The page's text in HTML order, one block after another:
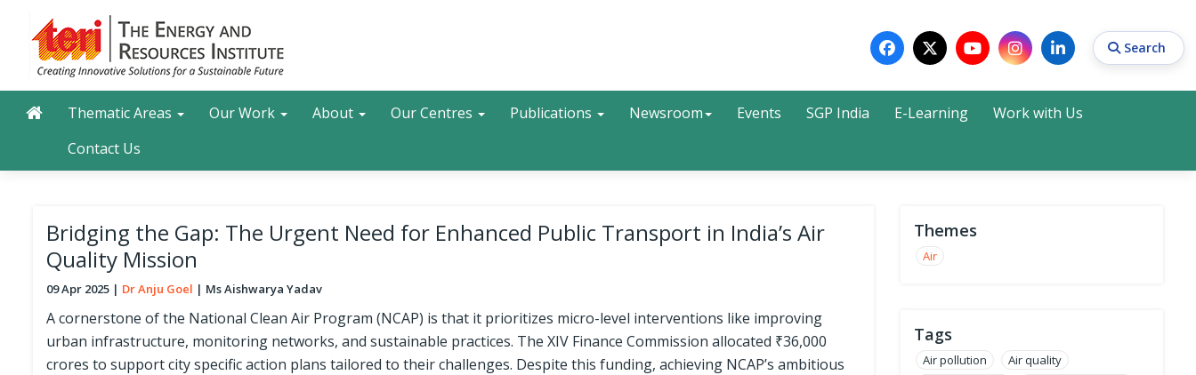
content
Search
Search Search
Search
Main navigation
Thematic Areas Our Work About Our Centres Publications Newsroom Events SGP India E-Learning
Work with Us
Contact Us
Bridging the Gap: The Urgent Need for Enhanced Public Transport in India’s Air
Quality Mission
09 Apr 2025 Dr Anju Goel Ms Aishwarya Yadav
A cornerstone of the National Clean Air Program (NCAP) is that it prioritizes micro-level interventions like improving
urban infrastructure, monitoring networks, and sustainable practices. The XIV Finance Commission allocated ₹36,000
crores to support city specific action plans tailored to their challenges. Despite this funding, achieving NCAP’s ambitious
Themes
Air
Tags
Air pollution
Air quality